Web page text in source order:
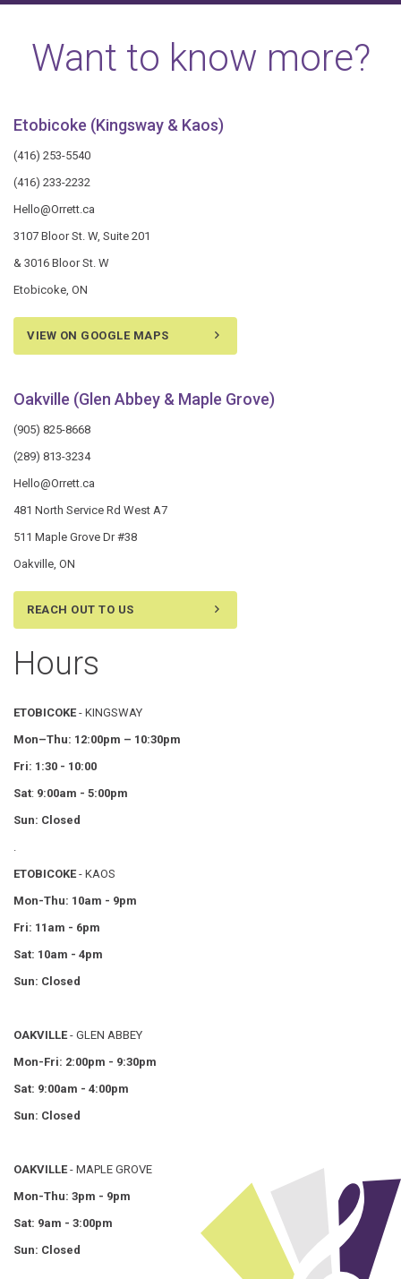
Want to know more?
Etobicoke (Kingsway & Kaos)
(416) 253-5540
(416) 233-2232
Hello@Orrett.ca
3107 Bloor St. W, Suite 201
& 3016 Bloor St. W
Etobicoke, ON
VIEW ON GOOGLE MAPS
Oakville (Glen Abbey & Maple Grove)
(905) 825-8668
(289) 813-3234
Hello@Orrett.ca
481 North Service Rd West A7
511 Maple Grove Dr #38
Oakville, ON
REACH OUT TO US
Hours
ETOBICOKE - KINGSWAY
Mon–Thu: 12:00pm – 10:30pm
Fri: 1:30 - 10:00
Sat: 9:00am - 5:00pm
Sun: Closed
ETOBICOKE - KAOS
Mon-Thu: 10am - 9pm
Fri: 11am - 6pm
Sat: 10am - 4pm
Sun: Closed
OAKVILLE - GLEN ABBEY
Mon-Fri: 2:00pm - 9:30pm
Sat: 9:00am - 4:00pm
Sun: Closed
OAKVILLE - MAPLE GROVE
Mon-Thu: 3pm - 9pm
Sat: 9am - 3:00pm
Sun: Closed